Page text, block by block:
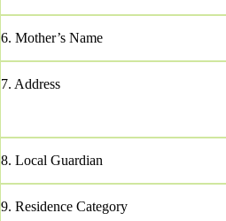
6. Mother’s Name
7. Address
8. Local Guardian
9. Residence Category